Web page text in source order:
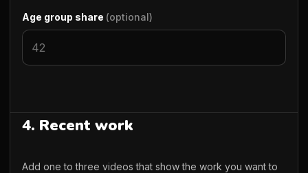
Age group share (optional)
4. Recent work
Add one to three videos that show the work you want to